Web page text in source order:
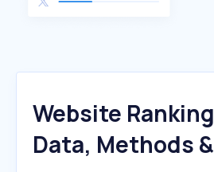
Website
Data, Methods